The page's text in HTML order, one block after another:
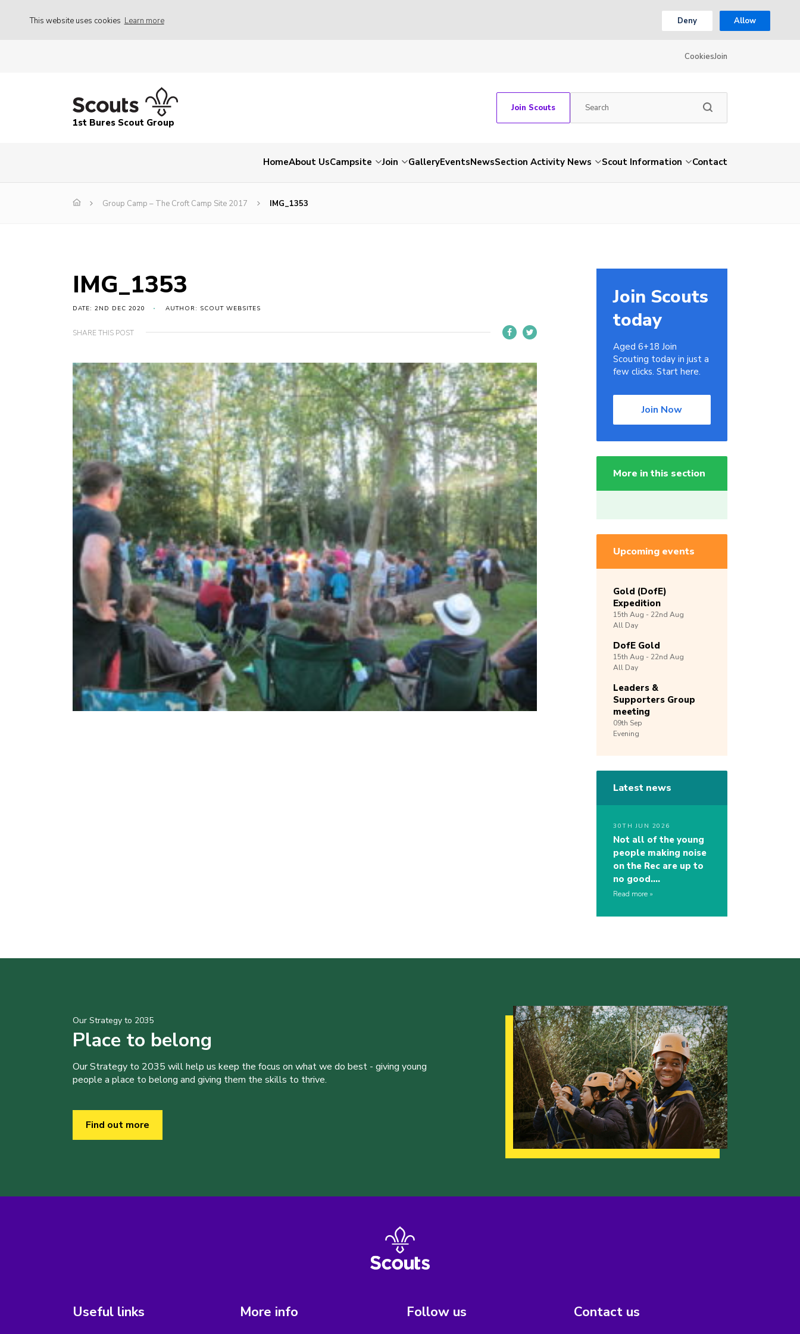
This website uses cookies Learn more Deny Allow
CookiesJoin
1st Bures Scout Group
Join Scouts
HomeAbout UsCampsite Join GalleryEventsNewsSection Activity News Scout Information Contact
Group Camp – The Croft Camp Site 2017 IMG_1353
IMG_1353
DATE: 2ND DEC 2020 AUTHOR: SCOUT WEBSITES
SHARE THIS POST
Join Scouts
today
Aged 6+18 Join
Scouting today in just a
few clicks. Start here.
Join Now
More in this section
Upcoming events
Gold (DofE)
Expedition
15th Aug - 22nd Aug
All Day
DofE Gold
15th Aug - 22nd Aug
All Day
Leaders &
Supporters Group
meeting
09th Sep
Evening
Latest news
30TH JUN 2026
Not all of the young
people making noise
on the Rec are up to
no good….
Read more
Our Strategy to 2035
Place to belong
Our Strategy to 2035 will help us keep the focus on what we do best - giving young
people a place to belong and giving them the skills to thrive.
Find out more
Useful links More info Follow us Contact us